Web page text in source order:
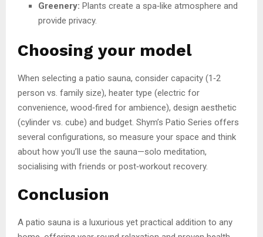
Greenery: Plants create a spa‑like atmosphere and
provide privacy.
Choosing your model
When selecting a patio sauna, consider capacity (1‑2
person vs. family size), heater type (electric for
convenience, wood‑fired for ambience), design aesthetic
(cylinder vs. cube) and budget. Shym’s Patio Series offers
several configurations, so measure your space and think
about how you’ll use the sauna—solo meditation,
socialising with friends or post‑workout recovery.
Conclusion
A patio sauna is a luxurious yet practical addition to any